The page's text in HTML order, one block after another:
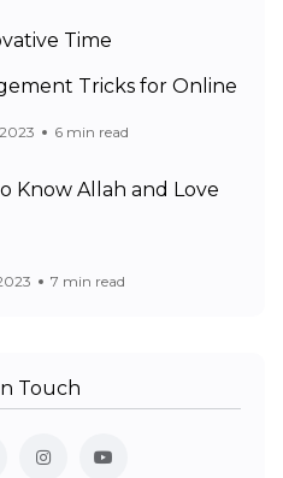
Time
Tricks for Online
6 min read
Know Allah and Love
7 min read
Touch